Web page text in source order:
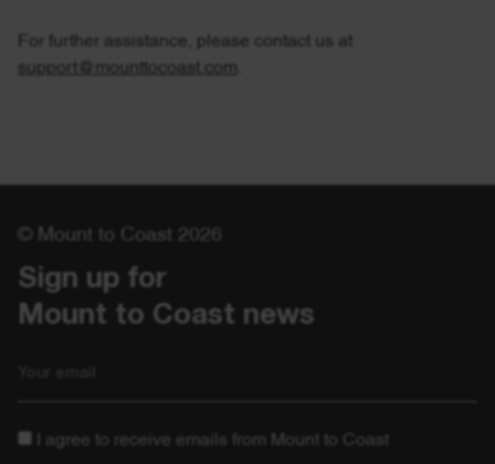
For further assistance, please contact us at
support@mounttocoast.com
© Mount to Coast 2026
Sign up for
Mount to Coast news
I agree to receive emails from Mount to Coast